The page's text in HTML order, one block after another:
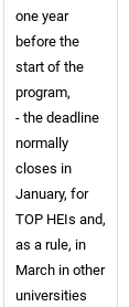
one year
before the
start of the
program,
- the deadline
normally
closes in
January, for
TOP HEIs and,
as a rule, in
March in other
universities